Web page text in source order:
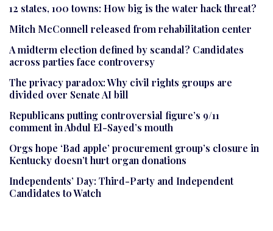
12 states, 100 towns: How big is the water hack threat?
Mitch McConnell released from rehabilitation center
A midterm election defined by scandal? Candidates
across parties face controversy
The privacy paradox: Why civil rights groups are
divided over Senate AI bill
Republicans putting controversial figure’s 9/11
comment in Abdul El-Sayed’s mouth
Orgs hope ‘Bad apple’ procurement group’s closure in
Kentucky doesn’t hurt organ donations
Independents’ Day: Third-Party and Independent
Candidates to Watch